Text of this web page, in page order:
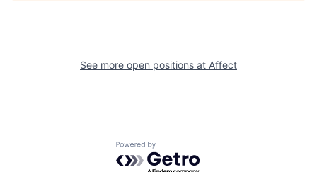
See more open positions at Affect
Powered by Getro.com